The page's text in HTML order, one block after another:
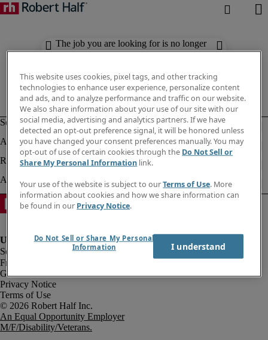
The job you are looking for is no longer
available. Check out similar results
Fraud Alert
Government Notice
Privacy Notice
Terms of Use
An Equal Opportunity Employer
M/F/Disability/Veterans.
This website uses cookies, pixel tags, and other tracking
technologies to enhance user experience, personalize content
and ads, and to analyze performance and traffic on our website.
We also share information about your use of our site with our
social media, advertising and analytics partners. If we have
detected an opt-out preference signal, it will be honored unless
you have changed your consent preferences manually. You may
opt-out of use of certain cookies through the Do Not Sell or
Share My Personal Information link.
Your use of the website is subject to ourTerms of Use. More
information about cookies and how we share information can
be found in our Privacy Notice.
Do Not Sell or Share My Personal
Information
I understand